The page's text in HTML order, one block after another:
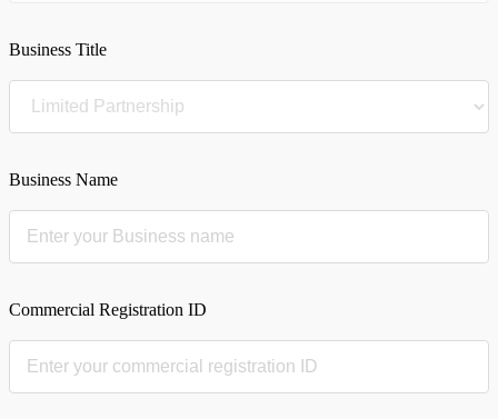
Business Title
Business Name
Commercial Registration ID